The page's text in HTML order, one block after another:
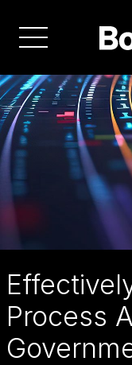
main
navigation
Process